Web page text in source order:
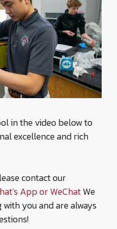
in the video below to
excellence and rich
contact our
App or WeChatWe
you and are always